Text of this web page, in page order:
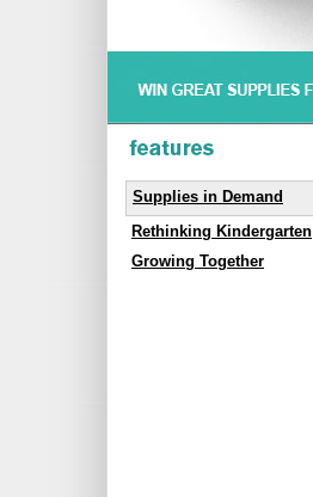
Supplies in Demand
Rethinking Kindergarten
Growing Together